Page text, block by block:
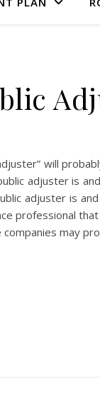
will
adjuster is
adjuster is
professional
companies may